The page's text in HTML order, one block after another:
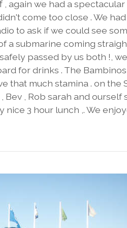
again we had a
come too close . We
to ask if we could see
a submarine coming
passed by us both !,
for drinks . The
that much stamina . on the
, Rob sarah and ourself
3 hour lunch ,. We